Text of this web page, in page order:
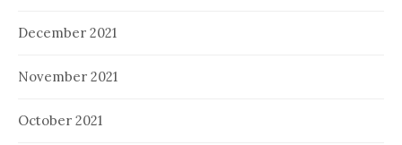
December 2021
November 2021
October 2021